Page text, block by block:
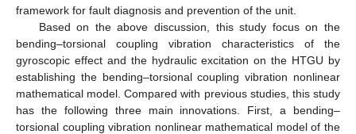
framework for fault diagnosis and prevention of the unit.
Based on the above discussion, this study focus on the
bending–torsional coupling vibration characteristics of the
gyroscopic effect and the hydraulic excitation on the HTGU by
establishing the bending–torsional coupling vibration nonlinear
mathematical model. Compared with previous studies, this study
has the following three main innovations. First, a bending–
torsional coupling vibration nonlinear mathematical model of the